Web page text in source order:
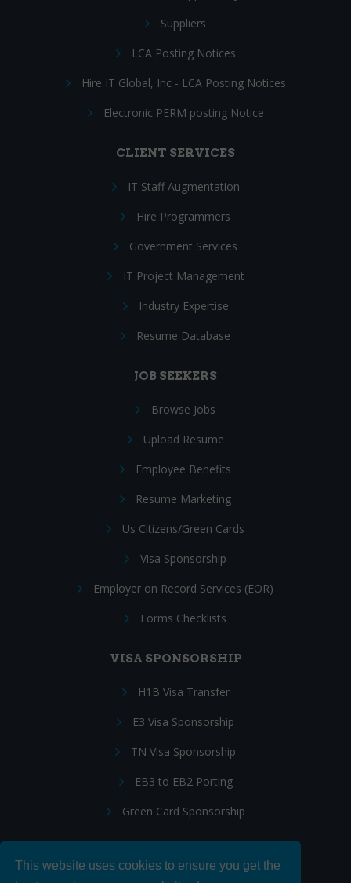
This website uses cookies to ensure you get the
Suppliers
LCA Posting Notices
Hire IT Global, Inc - LCA Posting Notices
Electronic PERM posting Notice
CLIENT SERVICES
IT Staff Augmentation
Hire Programmers
Government Services
IT Project Management
Industry Expertise
Resume Database
JOB SEEKERS
Browse Jobs
Upload Resume
Employee Benefits
Resume Marketing
Us Citizens/Green Cards
Visa Sponsorship
Employer on Record Services (EOR)
Forms Checklists
VISA SPONSORSHIP
H1B Visa Transfer
E3 Visa Sponsorship
TN Visa Sponsorship
EB3 to EB2 Porting
Green Card Sponsorship